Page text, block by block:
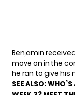
Benjamin
move on in the
he ran to give his
SEE ALSO:WHO’S